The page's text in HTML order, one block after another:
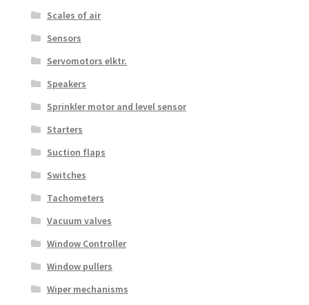
Scales of air
Sensors
Servomotors elktr.
Speakers
Sprinkler motor and level sensor
Starters
Suction flaps
Switches
Tachometers
Vacuum valves
Window Controller
Window pullers
Wiper mechanisms